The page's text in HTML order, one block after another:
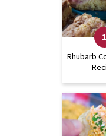
Rhubarb